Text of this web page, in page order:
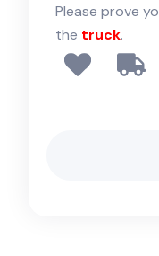
Please prove
the truck.